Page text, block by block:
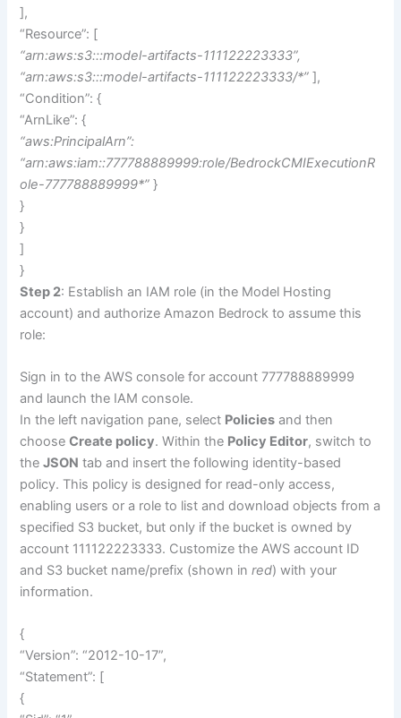
],
“Resource”: [
“arn:aws:s3:::model-artifacts-111122223333”,
“arn:aws:s3:::model-artifacts-111122223333/*”],
“Condition”: {
“ArnLike”: {
“aws:PrincipalArn”:
“arn:aws:iam::777788889999:role/BedrockCMIExecutionR
ole-777788889999*”}
}
}
]
}
Step 2: Establish an IAM role (in the Model Hosting
account) and authorize Amazon Bedrock to assume this
role:
Sign in to the AWS console for account 777788889999
and launch the IAM console.
In the left navigation pane, select Policies and then
chooseCreate policy. Within the Policy Editor, switch to
theJSON tab and insert the following identity-based
policy. This policy is designed for read-only access,
enabling users or a role to list and download objects from a
specified S3 bucket, but only if the bucket is owned by
account 111122223333. Customize the AWS account ID
and S3 bucket name/prefix (shown inred) with your
information.
{
“Version”: “2012-10-17”,
“Statement”: [
{